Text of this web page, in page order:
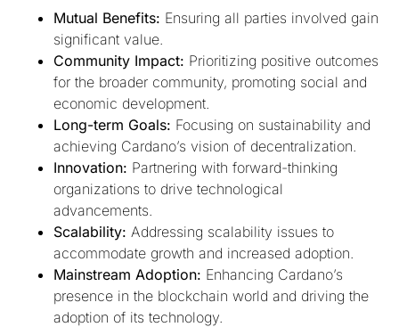
Mutual Benefits: Ensuring all parties involved gain
significant value.
Community Impact: Prioritizing positive outcomes
for the broader community, promoting social and
economic development.
Long-term Goals: Focusing on sustainability and
achieving Cardano’s vision of decentralization.
Innovation: Partnering with forward-thinking
organizations to drive technological
advancements.
Scalability: Addressing scalability issues to
accommodate growth and increased adoption.
Mainstream Adoption: Enhancing Cardano’s
presence in the blockchain world and driving the
adoption of its technology.